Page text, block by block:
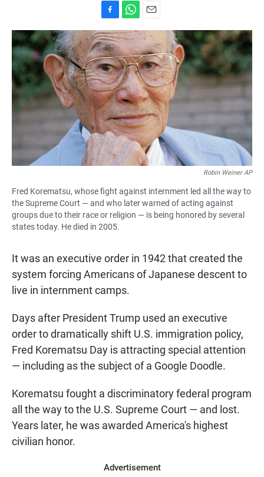
a
c
e
b
o
o
k
h
a
t
s
A
p
p
m
a
i
l
Robin Weiner AP
Fred Korematsu, whose fight against internment led all the way to
the Supreme Court — and who later warned of acting against
groups due to their race or religion — is being honored by several
states today. He died in 2005.
It was an executive order in 1942 that created the
system forcing Americans of Japanese descent to
live in internment camps.
Days after President Trump used an executive
order to dramatically shift U.S. immigration policy,
Fred Korematsu Day is attracting special attention
— including as the subject of a Google Doodle.
Korematsu fought a discriminatory federal program
all the way to the U.S. Supreme Court — and lost.
Years later, he was awarded America's highest
civilian honor.
Advertisement